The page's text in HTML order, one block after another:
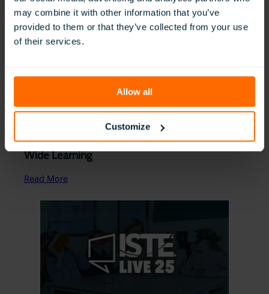
may combine it with other information that you’ve
provided to them or that they’ve collected from your use
of their services.
Allow all
Customize
Allentown Schools Choose ClassVR for District-
Wide Learning
Read More